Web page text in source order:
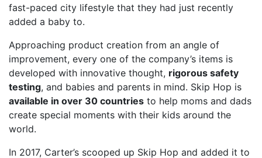
fast-paced city lifestyle that they had just recently
added a baby to.
Approaching product creation from an angle of
improvement, every one of the company’s items is
developed with innovative thought, rigorous safety
testing, and babies and parents in mind. Skip Hop is
available in over 30 countries to help moms and dads
create special moments with their kids around the
world.
In 2017, Carter’s scooped up Skip Hop and added it to